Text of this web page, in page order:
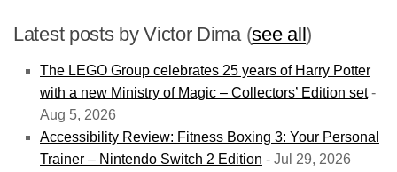
Latest posts by Victor Dima (see all)
The LEGO Group celebrates 25 years of Harry Potter
with a new Ministry of Magic – Collectors’ Edition set-
Aug 5, 2026
Accessibility Review: Fitness Boxing 3: Your Personal
Trainer – Nintendo Switch 2 Edition - Jul 29, 2026